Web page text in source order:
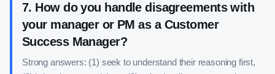
7. How do you handle disagreements with
your manager or PM as a Customer
Success Manager?
Strong answers: (1) seek to understand their reasoning first,